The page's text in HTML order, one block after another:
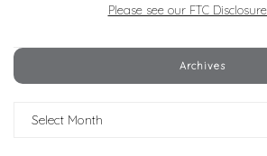
Please see our FTC
Archives